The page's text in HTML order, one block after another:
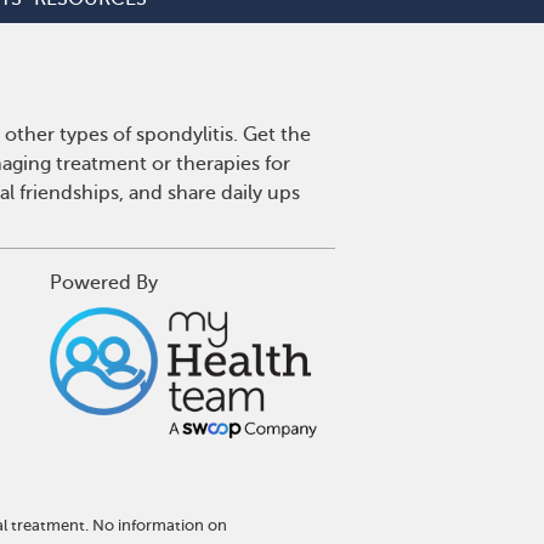
types of spondylitis. Get the
treatment or therapies for
friendships, and share daily ups
Powered By
treatment. No information on